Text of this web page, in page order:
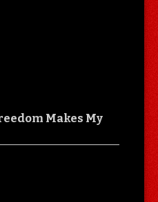
Makes My